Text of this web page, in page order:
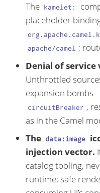
The kamelet:
placeholder
apache/camel ;
Denial of service
Unthrottled
expansion bombs
circuitBreaker ,
as in the Camel
The data:image
injection vector.
catalog tooling,
runtime; safe